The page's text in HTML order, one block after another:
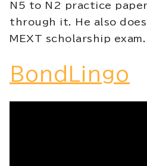
N5 to N2 practice
through it. He also
MEXT scholarship exam.
BondLingo